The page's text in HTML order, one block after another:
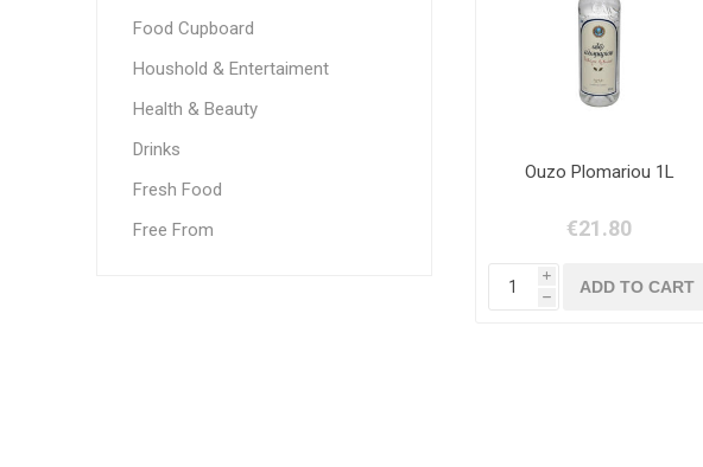
Ouzo Plomariou 1L
€21.80
i
h
Food Cupboard
Houshold & Entertaiment
Health & Beauty
Drinks
Fresh Food
Free From